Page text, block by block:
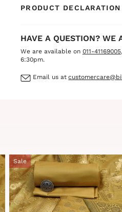
PRODUCT DECLARATION
HAVE A QUESTION? WE
We are available on 011-41169005
6:30pm.
Email us at
Sale